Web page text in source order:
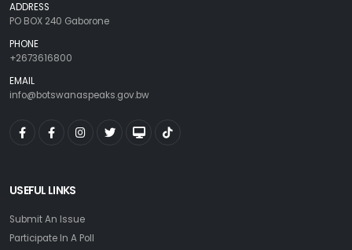
ADDRESS
PO BOX 240 Gaborone
PHONE
+2673616800
EMAIL
info@botswanaspeaks.gov.bw
USEFUL LINKS
Submit An Issue
Participate In A Poll